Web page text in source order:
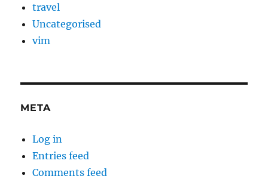
travel
Uncategorised
vim
META
Log in
Entries feed
Comments feed